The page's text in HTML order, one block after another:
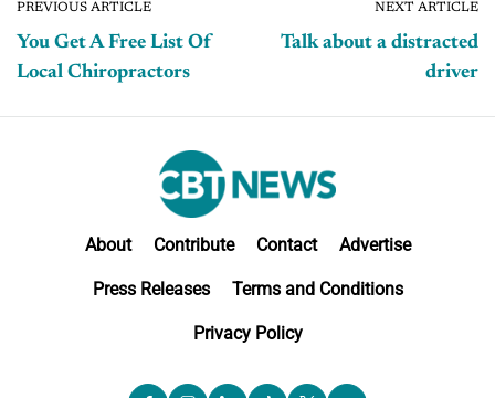
PREVIOUS ARTICLE
You Get A Free List Of
Local Chiropractors
NEXT ARTICLE
Talk about a distracted
driver
About Contribute Contact Advertise
Press Releases Terms and Conditions
Privacy Policy